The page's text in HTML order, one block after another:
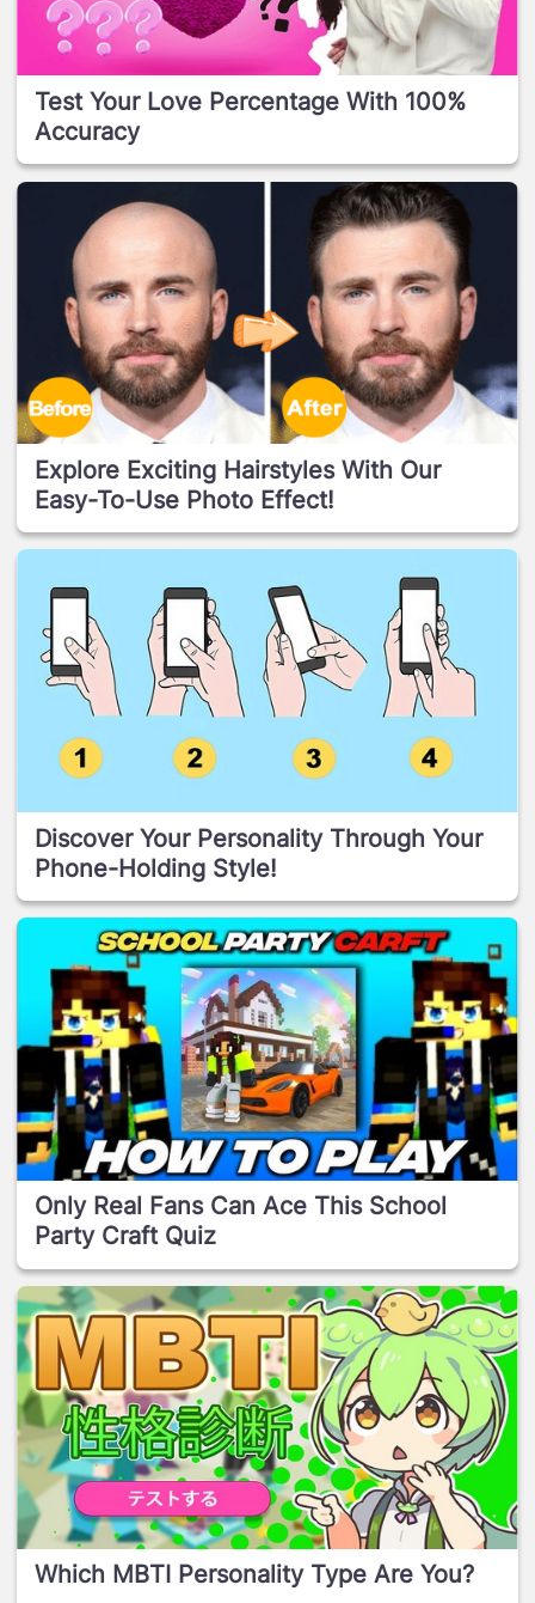
Test Your Love Percentage With 100%
Accuracy
Explore Exciting Hairstyles With Our
Easy-To-Use Photo Effect!
Discover Your Personality Through Your
Phone-Holding Style!
Only Real Fans Can Ace This School
Party Craft Quiz
Which MBTI Personality Type Are You?